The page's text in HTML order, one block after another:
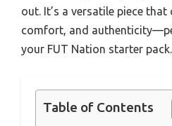
out. It’s a versatile piece that
comfort, and
your FUT Nation starter pack.
Table of Contents